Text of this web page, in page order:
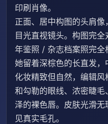
印刷肖像。
正面、居中构图的头肩像
目光直视镜头。构图完
年鉴照 / 杂志档案照完全
她留着深棕色的长直发，
化妆精致但自然，编辑
和勾勒的眼线、浓密睫
泽的裸色唇。皮肤光滑
见真实毛孔。